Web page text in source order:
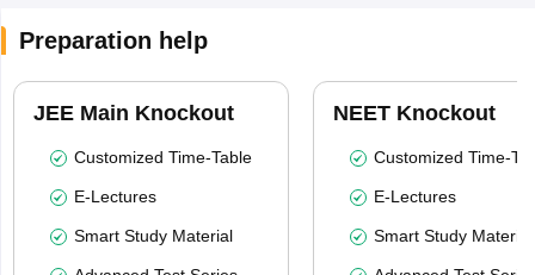
Preparation help
JEE Main Knockout
Customized Time-Table
E-Lectures
Smart Study Material
NEET Knockout
Customized Time-
E-Lectures
Smart Study Material